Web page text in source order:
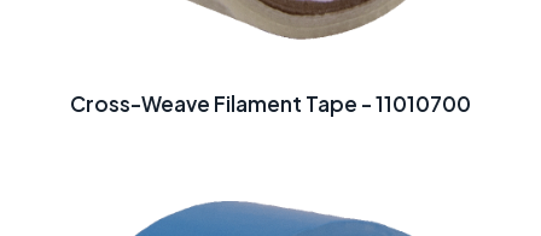
Cross-Weave Filament Tape - 11010700